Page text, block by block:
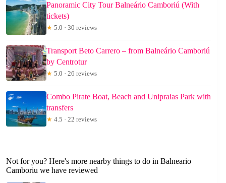
Panoramic City Tour Balneário Camboriú (With
tickets)
★ 5.0 · 30 reviews
Transport Beto Carrero – from Balneário Camboriú
by Centrotur
★ 5.0 · 26 reviews
Combo Pirate Boat, Beach and Unipraias Park with
transfers
★ 4.5 · 22 reviews
Not for you? Here's more nearby things to do in Balneario
Camboriu we have reviewed